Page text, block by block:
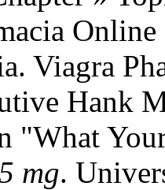
Online
Viagra
Hank
"What
mg.